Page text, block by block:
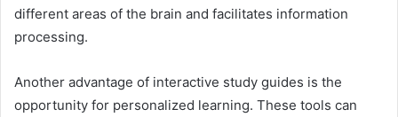
different areas of the brain and facilitates information
processing.
Another advantage of interactive study guides is the
opportunity for personalized learning. These tools can